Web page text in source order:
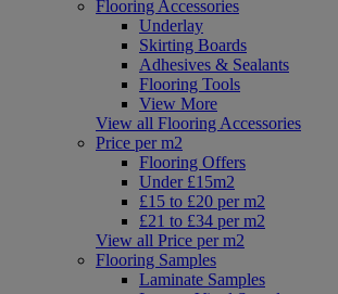
Flooring Accessories
Underlay
Skirting Boards
Adhesives & Sealants
Flooring Tools
View More
View all Flooring Accessories
Price per m2
Flooring Offers
Under £15m2
£15 to £20 per m2
£21 to £34 per m2
View all Price per m2
Flooring Samples
Laminate Samples